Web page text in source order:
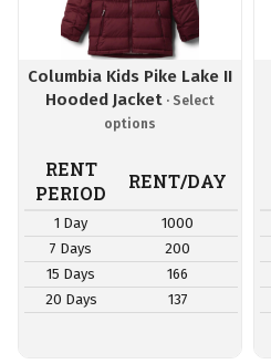
Columbia Kids Pike Lake II
Hooded Jacket
RENT
PERIOD
RENT/DAY
1 Day
1000
7 Days
200
15 Days
166
20 Days
137